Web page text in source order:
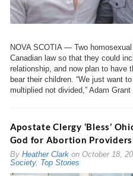
NOVA SCOTIA — Two homosexual
Canadian law so that they could
relationship, and now plan to have
bear their children. “We just want
multiplied not divided,” Adam
Apostate Clergy ‘Bless’
God for Abortion
By Heather Clarkon October 18,
Society, Top Stories